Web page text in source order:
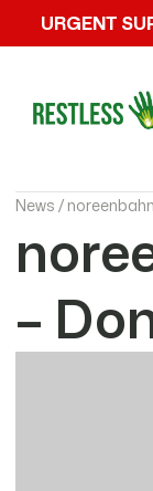
URGENT
News /
–